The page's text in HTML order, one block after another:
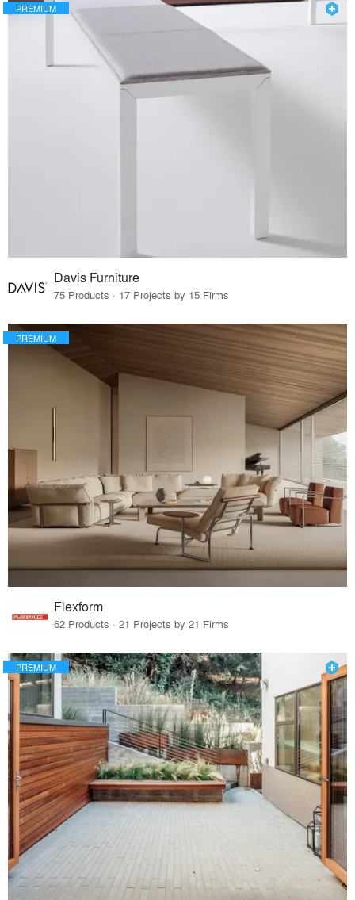
PREMIUM
Davis Furniture
75 Products · 17 Projects by 15 Firms
PREMIUM
Flexform
62 Products · 21 Projects by 21 Firms
PREMIUM